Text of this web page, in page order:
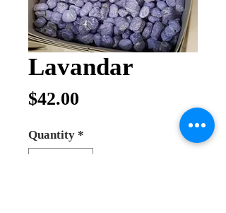
Lavandar
$42.00
Quantity *